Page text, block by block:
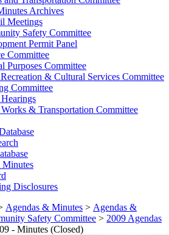
Archives
Meetings
Safety Committee
Permit Panel
Committee
Purposes Committee
& Cultural Services Committee
Committee
& Transportation Committee
Minutes
Disclosures
Agendas & Minutes > Agendas &
Safety Committee > 2009 Agendas
- Minutes (Closed)